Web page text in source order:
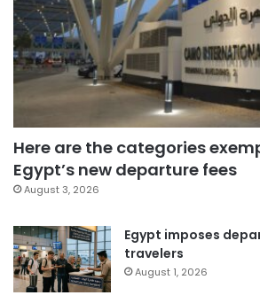
Here are the categories
Egypt’s new departure fees
August 3, 2026
Egypt imposes
travelers
August 1, 2026